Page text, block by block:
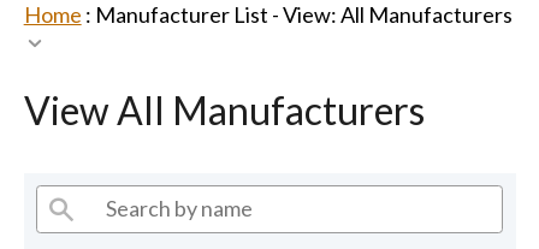
Home : Manufacturer List -View: All Manufacturers
View All Manufacturers